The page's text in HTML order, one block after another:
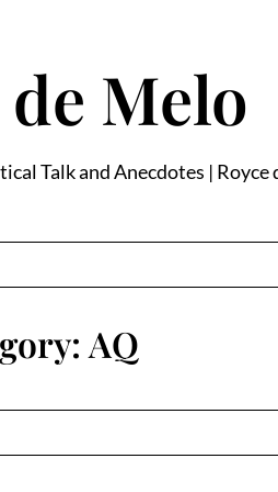
Melo
Talk and Anecdotes | Royce
AQ